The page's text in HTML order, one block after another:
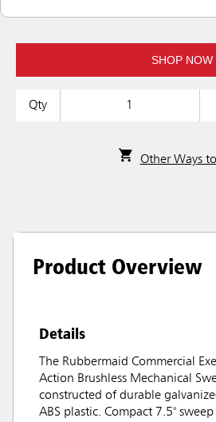
SHOP NOW
Qty
Other Ways
Product Overview
Details
The Rubbermaid Commercial
Action Brushless Mechanical
constructed of durable
ABS plastic. Compact 7.5"